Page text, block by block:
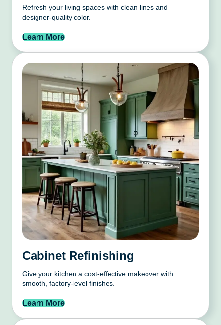
Refresh your living spaces with clean lines and
designer-quality color.
Learn More
Cabinet Refinishing
Give your kitchen a cost-effective makeover with
smooth, factory-level finishes.
Learn More